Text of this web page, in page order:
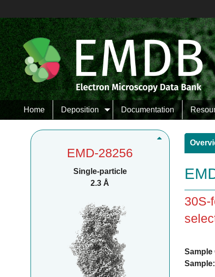
Home Deposition Documentation
EMD-28256
Single-particle
2.3 Å
30S-
Sample
Sample: